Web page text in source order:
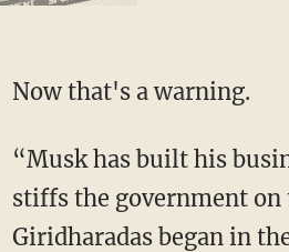
Now that's a warning.
“Musk has built his business to government subsidies, years ago, and now turns around,
stiffs the government
Giridharadas began in